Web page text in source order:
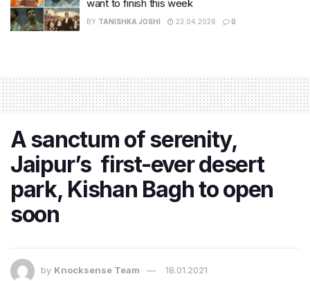
want to finish this week
BY TANISHKA JOSHI 23.04.2026 0
A sanctum of serenity,
Jaipur’s first-ever desert
park, Kishan Bagh to open
soon
by Knocksense Team 18.01.2021